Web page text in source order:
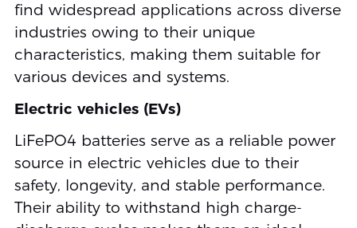
find widespread applications across diverse
industries owing to their unique
characteristics, making them suitable for
various devices and systems.
Electric vehicles (EVs)
LiFePO4 batteries serve as a reliable power
source in electric vehicles due to their
safety, longevity, and stable performance.
Their ability to withstand high charge-